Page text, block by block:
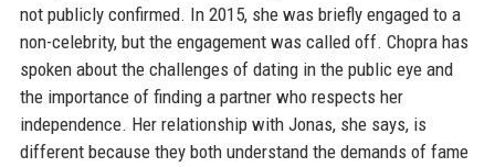
not publicly confirmed. In 2015, she was briefly engaged to a
non-celebrity, but the engagement was called off. Chopra has
spoken about the challenges of dating in the public eye and
the importance of finding a partner who respects her
independence. Her relationship with Jonas, she says, is
different because they both understand the demands of fame